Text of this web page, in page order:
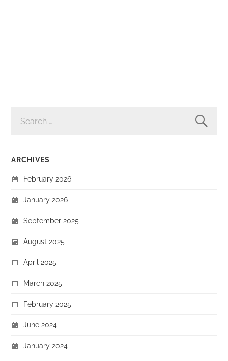
FOR:
ARCHIVES
February 2026
January 2026
September 2025
August 2025
April 2025
March 2025
February 2025
June 2024
January 2024